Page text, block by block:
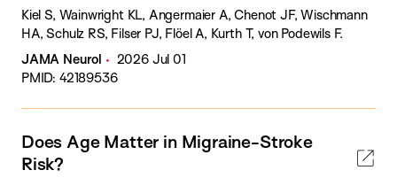
Kiel S, Wainwright KL, Angermaier A, Chenot JF, Wischmann
HA, Schulz RS, Filser PJ, Flöel A, Kurth T, von Podewils F.
JAMA Neurol
2026 Jul 01
PMID: 42189536
Does Age Matter in Migraine-Stroke
Risk?